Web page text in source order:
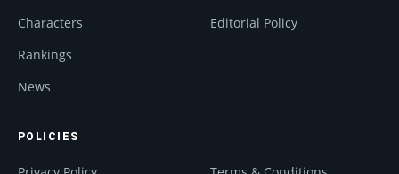
Characters
Rankings
News
Editorial Policy
POLICIES